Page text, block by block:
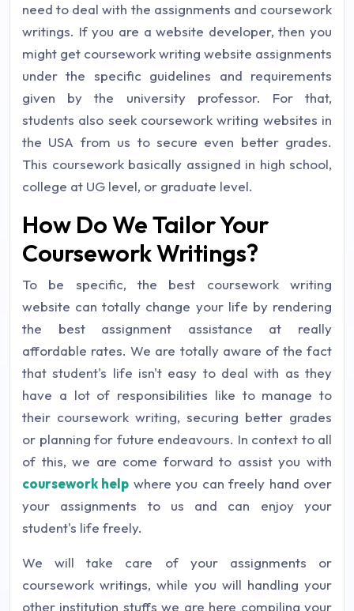
need to deal with the assignments and coursework
writings. If you are a website developer, then you
might get coursework writing website assignments
under the specific guidelines and requirements
given by the university professor. For that,
students also seek coursework writing websites in
the USA from us to secure even better grades.
This coursework basically assigned in high school,
college at UG level, or graduate level.
How Do We Tailor Your
Coursework Writings?
To be specific, the best coursework writing
website can totally change your life by rendering
the best assignment assistance at really
affordable rates. We are totally aware of the fact
that student's life isn't easy to deal with as they
have a lot of responsibilities like to manage to
their coursework writing, securing better grades
or planning for future endeavours. In context to all
of this, we are come forward to assist you with
coursework help where you can freely hand over
your assignments to us and can enjoy your
student's life freely.
We will take care of your assignments or
coursework writings, while you will handling your
other institution stuffs we are here compiling your